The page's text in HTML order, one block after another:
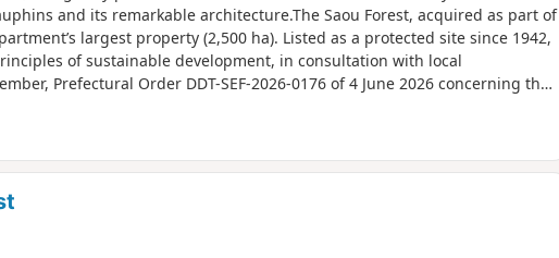
and its remarkable architecture.The Saou Forest, acquired as part of
largest property (2,500 ha). Listed as a protected site since 1942,
of sustainable development, in consultation with local
Prefectural Order DDT-SEF-2026-0176 of 4 June 2026 concerning the
5.30 pm) for the following day.